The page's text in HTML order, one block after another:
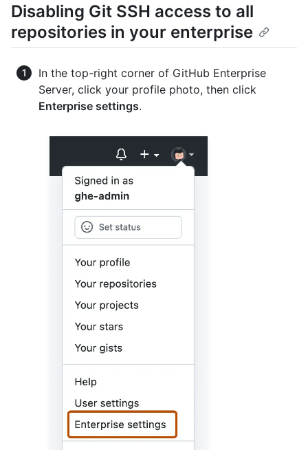
Disabling Git SSH access to all
repositories in your enterprise
In the top-right corner of GitHub Enterprise
Server, click your profile photo, then click
Enterprise settings.